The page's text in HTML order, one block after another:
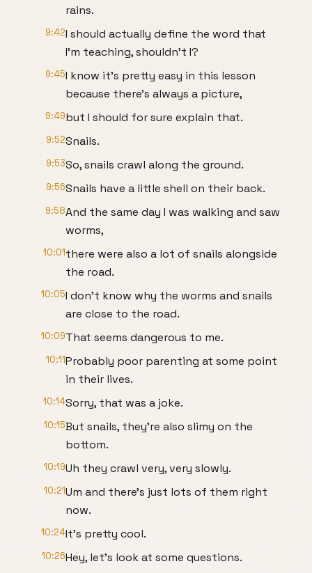
rains.
9:42I should actually define the word that
I'm teaching, shouldn't I?
9:45I know it's pretty easy in this lesson
because there's always a picture,
9:49but I should for sure explain that.
9:52Snails.
9:53So, snails crawl along the ground.
9:56Snails have a little shell on their back.
9:58And the same day I was walking and saw
worms,
10:01there were also a lot of snails alongside
the road.
10:05I don't know why the worms and snails
are close to the road.
10:09That seems dangerous to me.
10:11Probably poor parenting at some point
in their lives.
10:14Sorry, that was a joke.
10:15But snails, they're also slimy on the
bottom.
10:19Uh they crawl very, very slowly.
10:21Um and there's just lots of them right
now.
10:24It's pretty cool.
10:26Hey, let's look at some questions.